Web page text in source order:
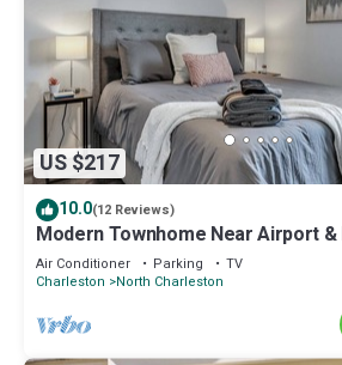
US $217
10.0(12 Reviews)
Modern Townhome Near Airport
Charleston
Air Conditioner Parking
TV
Charleston
North Charleston